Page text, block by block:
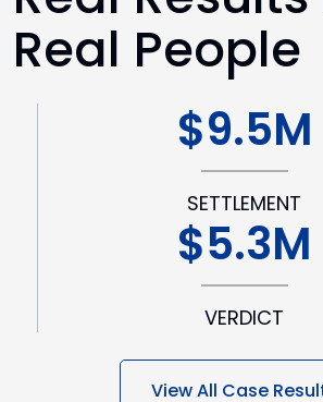
Real People
$9.5M
SETTLEMENT
$5.3M
VERDICT
View All Case